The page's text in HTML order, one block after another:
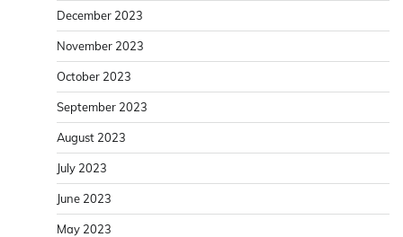
December 2023
November 2023
October 2023
September 2023
August 2023
July 2023
June 2023
May 2023